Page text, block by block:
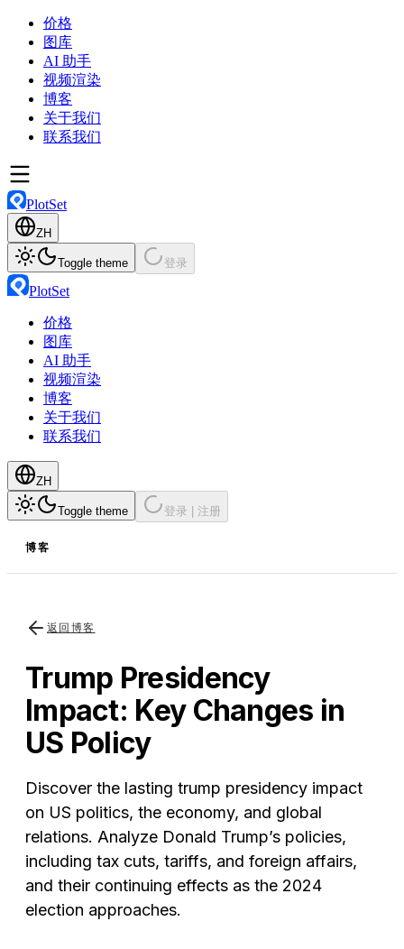
价格
图库
AI 助手
视频渲染
博客
关于我们
联系我们
PlotSet
ZH
Toggle theme 登录
PlotSet
价格
图库
AI 助手
视频渲染
博客
关于我们
联系我们
ZH
Toggle theme 登录 | 注册
博客
返回博客
Trump Presidency
Impact: Key Changes in
US Policy
Discover the lasting trump presidency impact
on US politics, the economy, and global
relations. Analyze Donald Trump’s policies,
including tax cuts, tariffs, and foreign affairs,
and their continuing effects as the 2024
election approaches.